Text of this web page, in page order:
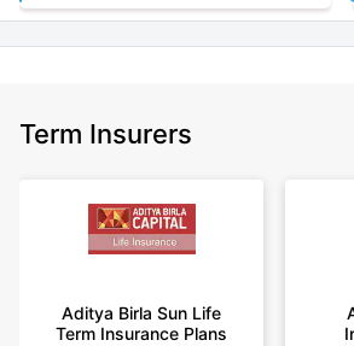
Term Insurers
Aditya Birla Sun Life
Term Insurance Plans